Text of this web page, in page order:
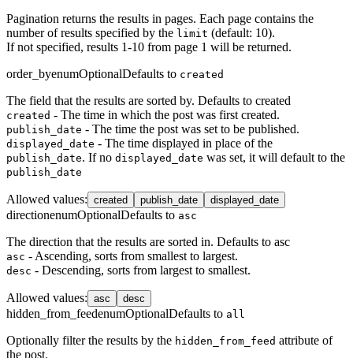
Pagination returns the results in pages. Each page contains the
number of results specified by the limit (default: 10).
If not specified, results 1-10 from page 1 will be returned.
order_byenumOptionalDefaults to created
The field that the results are sorted by. Defaults to created
created - The time in which the post was first created.
publish_date - The time the post was set to be published.
displayed_date - The time displayed in place of the
publish_date. If no displayed_date was set, it will default to the
publish_date
Allowed values: created publish_date displayed_date
directionenumOptionalDefaults to asc
The direction that the results are sorted in. Defaults to asc
asc - Ascending, sorts from smallest to largest.
desc - Descending, sorts from largest to smallest.
Allowed values: asc desc
hidden_from_feedenumOptionalDefaults to all
Optionally filter the results by the hidden_from_feed attribute of
the post.